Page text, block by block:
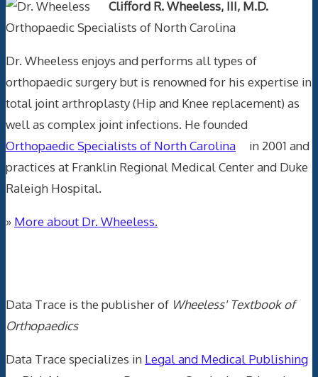
Clifford R. Wheeless, III, M.D.
Orthopaedic Specialists of North Carolina
Dr. Wheeless enjoys and performs all types of
orthopaedic surgery but is renowned for his expertise in
total joint arthroplasty (Hip and Knee replacement) as
well as complex joint infections. He founded
Orthopaedic Specialists of North Carolina
in 2001 and
practices at Franklin Regional Medical Center and Duke
Raleigh Hospital.
» More about Dr. Wheeless.
Data Trace is the publisher of Wheeless' Textbook of
Orthopaedics
Data Trace specializes in Legal and Medical Publishing